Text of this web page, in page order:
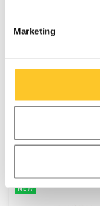
Marketing
€29,95
More info
NEW